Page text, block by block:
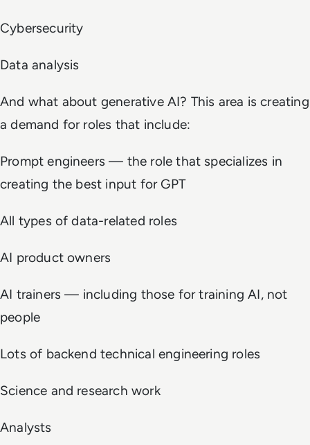
Cybersecurity
Data analysis
And what about generative AI? This area is creating
a demand for roles that include:
Prompt engineers — the role that specializes in
creating the best input for GPT
All types of data-related roles
AI product owners
AI trainers — including those for training AI, not
people
Lots of backend technical engineering roles
Science and research work
Analysts